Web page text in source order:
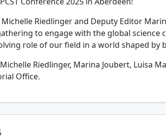
Riedlinger and Deputy Editor
to engage with the global science
role of our field in a world shaped
Riedlinger, Marina Joubert, Luisa
Office.